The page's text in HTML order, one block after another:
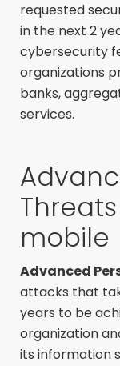
requested
in the next 2
cybersecurity
organizations
banks,
services.
mobile
Advanced
attacks that
years to be
organization
its information